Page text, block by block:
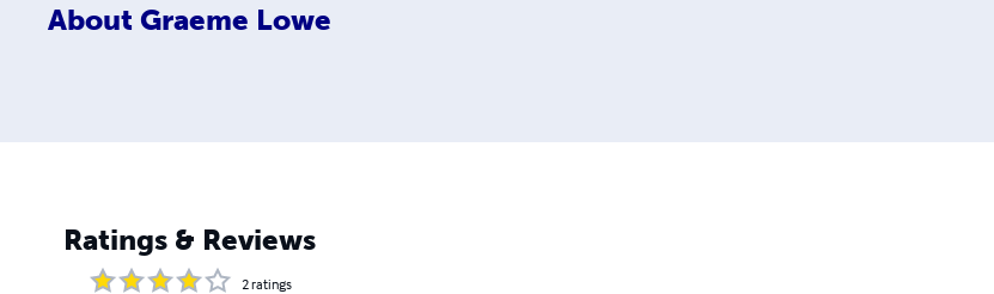
About Graeme Lowe
Ratings & Reviews
2ratings